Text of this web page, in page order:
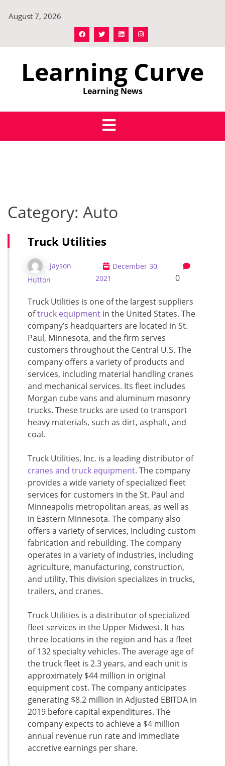
August 7, 2026
Learning Curve
Learning News
Category: Auto
Truck Utilities
Jayson
Hutton
December 30,
2021
0
Truck Utilities is one of the largest suppliers
oftruck equipment in the United States. The
company’s headquarters are located in St.
Paul, Minnesota, and the firm serves
customers throughout the Central U.S. The
company offers a variety of products and
services, including material handling cranes
and mechanical services. Its fleet includes
Morgan cube vans and aluminum masonry
trucks. These trucks are used to transport
heavy materials, such as dirt, asphalt, and
coal.
Truck Utilities, Inc. is a leading distributor of
cranes and truck equipment. The company
provides a wide variety of specialized fleet
services for customers in the St. Paul and
Minneapolis metropolitan areas, as well as
in Eastern Minnesota. The company also
offers a variety of services, including custom
fabrication and rebuilding. The company
operates in a variety of industries, including
agriculture, manufacturing, construction,
and utility. This division specializes in trucks,
trailers, and cranes.
Truck Utilities is a distributor of specialized
fleet services in the Upper Midwest. It has
three locations in the region and has a fleet
of 132 specialty vehicles. The average age of
the truck fleet is 2.3 years, and each unit is
approximately $44 million in original
equipment cost. The company anticipates
generating $8.2 million in Adjusted EBITDA in
2019 before capital expenditures. The
company expects to achieve a $4 million
annual revenue run rate and immediate
accretive earnings per share.